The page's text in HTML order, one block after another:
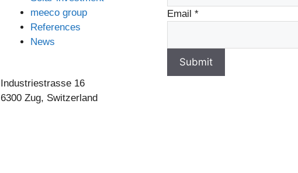
meeco group
References
News
Industriestrasse 16
6300 Zug, Switzerland
Email *
Submit